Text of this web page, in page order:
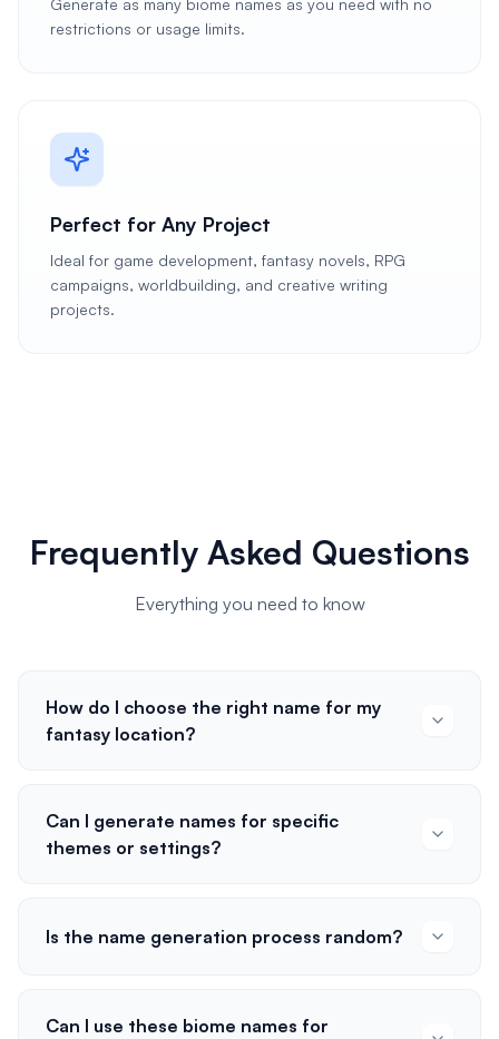
Generate as many biome names as you need with no
restrictions or usage limits.
Perfect for Any Project
Ideal for game development, fantasy novels, RPG
campaigns, worldbuilding, and creative writing
projects.
Frequently Asked Questions
Everything you need to know
How do I choose the right name for my
fantasy location?
Can I generate names for specific
themes or settings?
Is the name generation process random?
Can I use these biome names for